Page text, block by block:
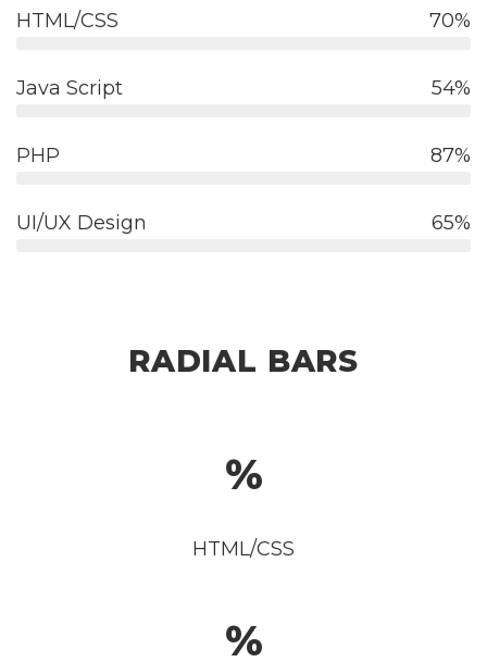
HTML/CSS 70
Java Script 54
PHP 87
UI/UX Design 65
RADIAL BARS
HTML/CSS